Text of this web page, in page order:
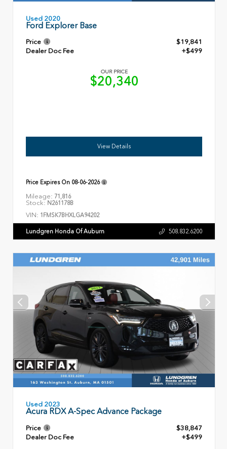
Used 2020
Ford Explorer Base
Price
$19,841
Dealer Doc Fee
+$499
OUR PRICE
$20,340
View Details
Price Expires On 08-06-2026
Mileage: 71,816
Stock: N261178B
VIN: 1FMSK7BHXLGA94202
Lundgren Honda Of Auburn 508.832.6200
Used 2023
Acura RDX A-Spec Advance Package
Price
$38,847
Dealer Doc Fee
+$499